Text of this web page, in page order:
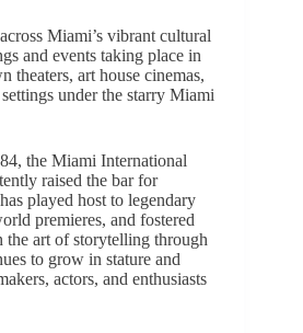
Miami’s vibrant cultural
and events taking place in
theaters, art house cinemas,
under the starry Miami
the Miami International
raised the bar for
played host to legendary
premieres, and fostered
the art of storytelling through
to grow in stature and
actors, and enthusiasts